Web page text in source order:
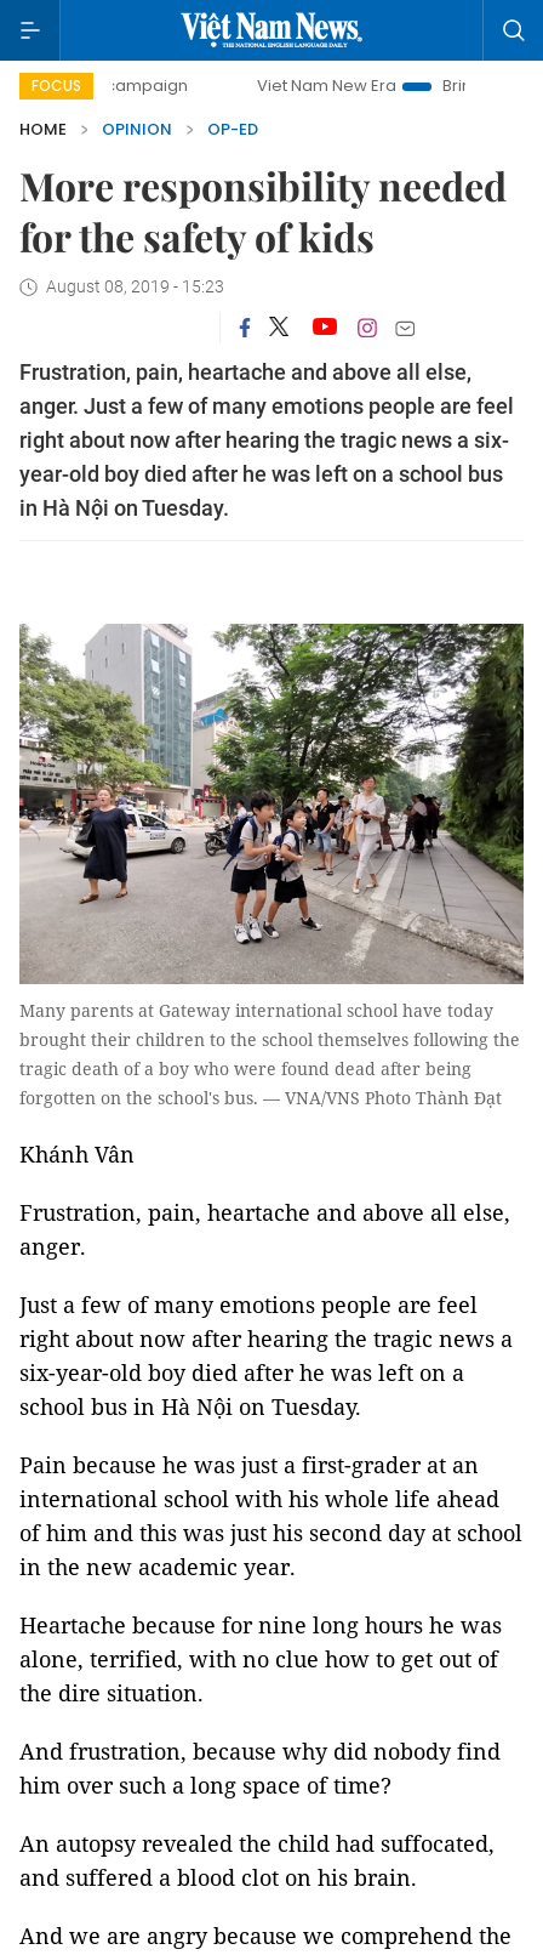
FOCUS
campaign Viet Nam New Era
Bringing Resolutions to
HOME
OPINION OP-ED
More responsibility needed
for the safety of kids
August 08, 2019 - 15:23
Frustration, pain, heartache and above all else,
anger. Just a few of many emotions people are feel
right about now after hearing the tragic news a six-
year-old boy died after he was left on a school bus
in Hà Nội on Tuesday.
Many parents at Gateway international school have today
brought their children to the school themselves following the
tragic death of a boy who were found dead after being
forgotten on the school's bus. — VNA/VNS Photo Thành Đạt
Khánh Vân
Frustration, pain, heartache and above all else,
anger.
Just a few of many emotions people are feel
right about now after hearing the tragic news a
six-year-old boy died after he was left on a
school bus in Hà Nội on Tuesday.
Pain because he was just a first-grader at an
international school with his whole life ahead
of him and this was just his second day at school
in the new academic year.
Heartache because for nine long hours he was
alone, terrified, with no clue how to get out of
the dire situation.
And frustration, because why did nobody find
him over such a long space of time?
An autopsy revealed the child had suffocated,
and suffered a blood clot on his brain.
And we are angry because we comprehend the